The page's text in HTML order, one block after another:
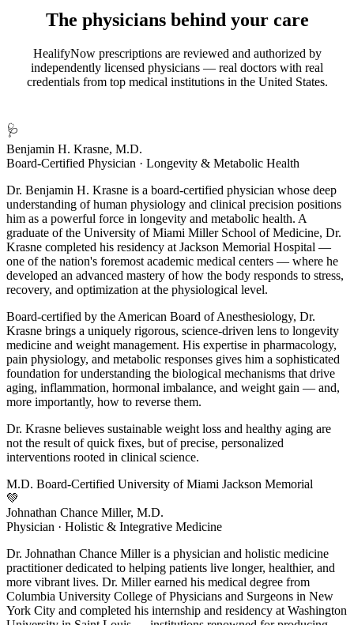
The physicians behind your care
HealifyNow prescriptions are reviewed and authorized by
independently licensed physicians — real doctors with real
credentials from top medical institutions in the United States.
🩺
Benjamin H. Krasne, M.D.
Board-Certified Physician · Longevity & Metabolic Health
Dr. Benjamin H. Krasne is a board-certified physician whose deep
understanding of human physiology and clinical precision positions
him as a powerful force in longevity and metabolic health. A
graduate of the University of Miami Miller School of Medicine, Dr.
Krasne completed his residency at Jackson Memorial Hospital —
one of the nation's foremost academic medical centers — where he
developed an advanced mastery of how the body responds to stress,
recovery, and optimization at the physiological level.
Board-certified by the American Board of Anesthesiology, Dr.
Krasne brings a uniquely rigorous, science-driven lens to longevity
medicine and weight management. His expertise in pharmacology,
pain physiology, and metabolic responses gives him a sophisticated
foundation for understanding the biological mechanisms that drive
aging, inflammation, hormonal imbalance, and weight gain — and,
more importantly, how to reverse them.
Dr. Krasne believes sustainable weight loss and healthy aging are
not the result of quick fixes, but of precise, personalized
interventions rooted in clinical science.
M.D. Board-Certified University of Miami Jackson Memorial
💚
Johnathan Chance Miller, M.D.
Physician · Holistic & Integrative Medicine
Dr. Johnathan Chance Miller is a physician and holistic medicine
practitioner dedicated to helping patients live longer, healthier, and
more vibrant lives. Dr. Miller earned his medical degree from
Columbia University College of Physicians and Surgeons in New
York City and completed his internship and residency at Washington